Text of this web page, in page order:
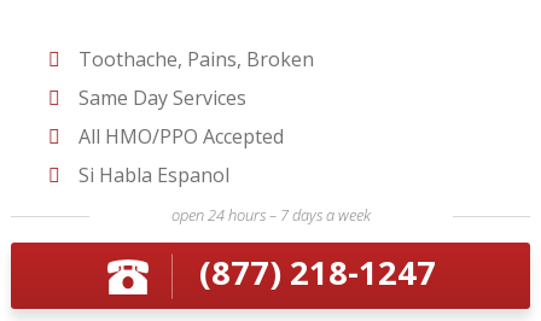
Toothache, Pains, Broken
Same Day Services
All HMO/PPO Accepted
Si Habla Espanol
open 24 hours – 7 days a week
(877) 218-1247